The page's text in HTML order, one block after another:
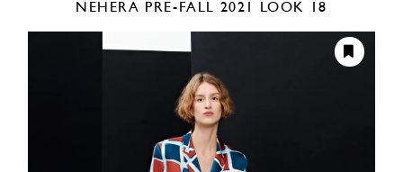
NEHERA PRE-FALL 2021 LOOK 18